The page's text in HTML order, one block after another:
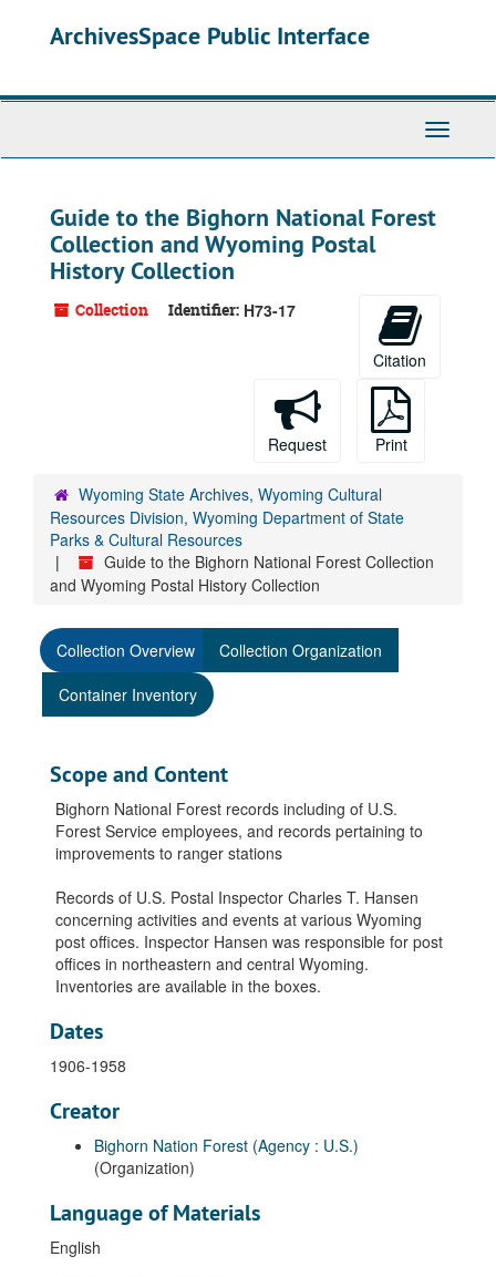
ArchivesSpace Public Interface
Toggle
Guide to the Bighorn National Forest
Collection and Wyoming Postal
History Collection
Collection Identifier: H73-17
Citation
Request Print
Wyoming State Archives, Wyoming Cultural
Resources Division, Wyoming Department of State
Parks & Cultural Resources
Guide to the Bighorn National Forest Collection
and Wyoming Postal History Collection
Collection Overview
Collection Organization
Container Inventory
Scope and Content
Bighorn National Forest records including of U.S.
Forest Service employees, and records pertaining to
improvements to ranger stations
Records of U.S. Postal Inspector Charles T. Hansen
concerning activities and events at various Wyoming
post offices. Inspector Hansen was responsible for post
offices in northeastern and central Wyoming.
Inventories are available in the boxes.
Dates
1906-1958
Creator
Bighorn Nation Forest (Agency : U.S.)
(Organization)
Language of Materials
English